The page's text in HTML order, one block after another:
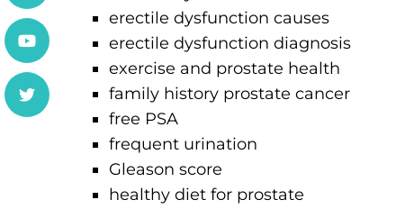
erectile dysfunction causes
erectile dysfunction diagnosis
exercise and prostate health
family history prostate cancer
free PSA
frequent urination
Gleason score
healthy diet for prostate